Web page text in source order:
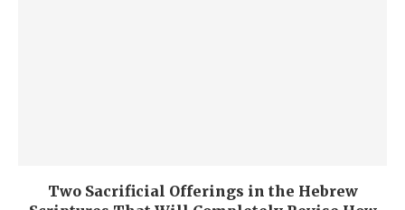
Two Sacrificial Offerings in the Hebrew